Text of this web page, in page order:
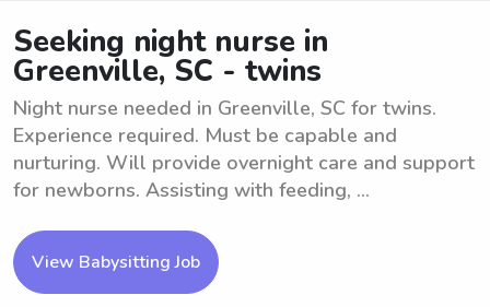
Seeking night nurse in
Greenville, SC - twins
Night nurse needed in Greenville, SC for twins.
Experience required. Must be capable and
nurturing. Will provide overnight care and support
for newborns. Assisting with feeding, ...
View Babysitting Job